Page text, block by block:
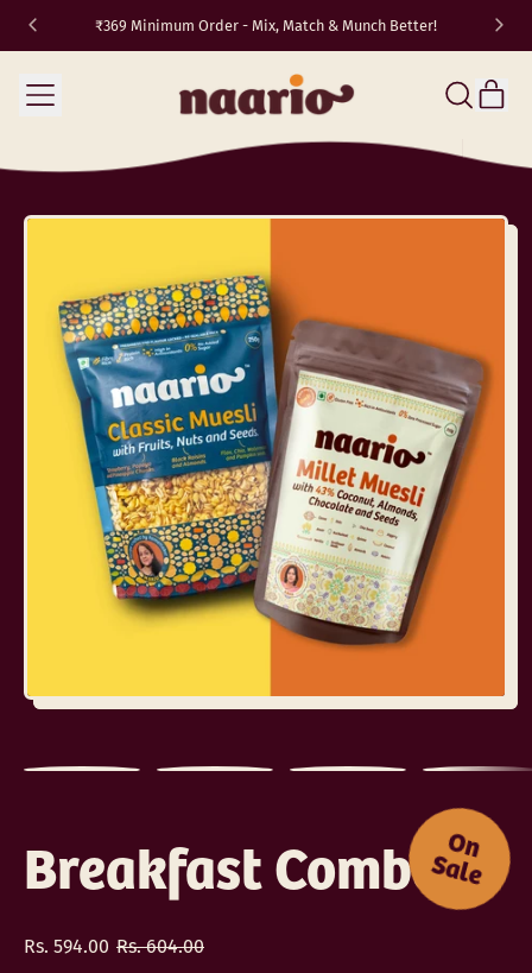
₹369 Minimum Order - Mix, Match & Munch Better!
TRAVEL10
Menu
Search
site
Breakfast Combo
Regular price
Rs. 594.00 Sale price
Rs. 604.00
O
n
S
a
l
e